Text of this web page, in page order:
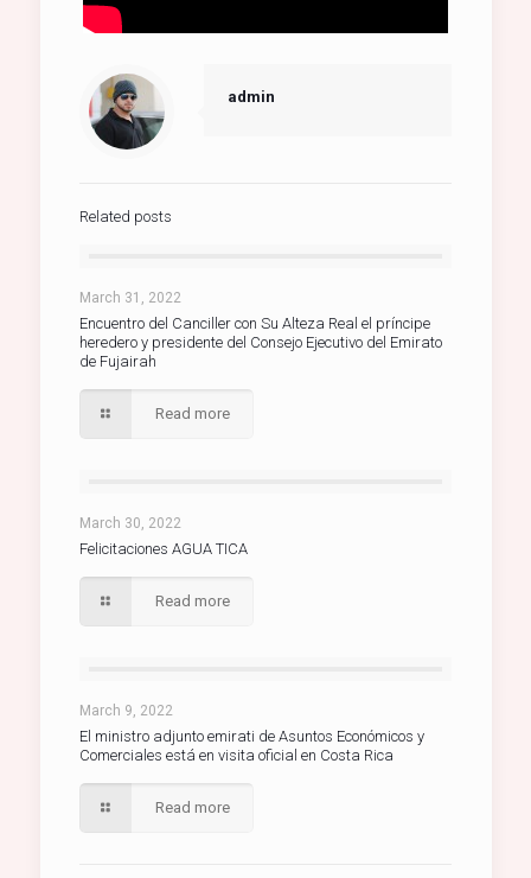
admin
Related posts
March 31, 2022
Encuentro del Canciller con Su Alteza Real el príncipe
heredero y presidente del Consejo Ejecutivo del Emirato
de Fujairah
Read more
March 30, 2022
Felicitaciones AGUA TICA
Read more
March 9, 2022
El ministro adjunto emirati de Asuntos Económicos y
Comerciales está en visita oficial en Costa Rica
Read more